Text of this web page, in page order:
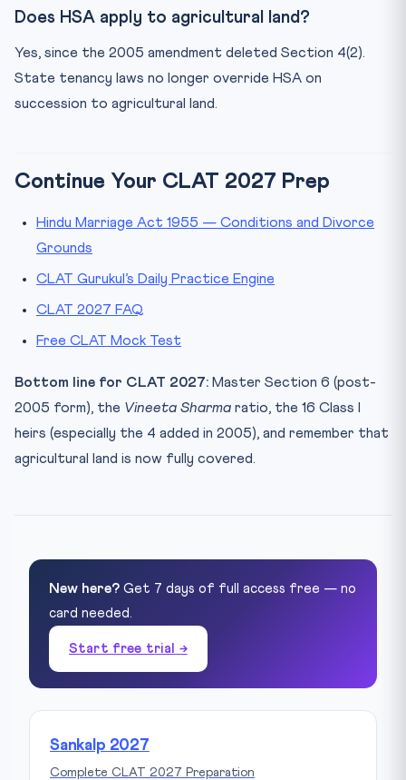
Does HSA apply to agricultural land?
Yes, since the 2005 amendment deleted Section 4(2).
State tenancy laws no longer override HSA on
succession to agricultural land.
Continue Your CLAT 2027 Prep
Hindu Marriage Act 1955 — Conditions and Divorce
Grounds
CLAT Gurukul’s Daily Practice Engine
CLAT 2027 FAQ
Free CLAT Mock Test
Bottom line for CLAT 2027: Master Section 6 (post-
2005 form), the Vineeta Sharma ratio, the 16 Class I
heirs (especially the 4 added in 2005), and remember that
agricultural land is now fully covered.
New here? Get 7 days of full access free — no
card needed.
Start free trial →
Sankalp 2027
Complete CLAT 2027 Preparation